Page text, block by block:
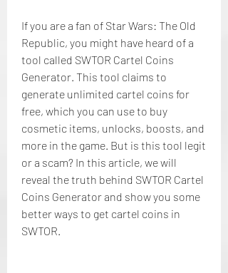
If you are a fan of Star Wars: The Old
Republic, you might have heard of a
tool called SWTOR Cartel Coins
Generator. This tool claims to
generate unlimited cartel coins for
free, which you can use to buy
cosmetic items, unlocks, boosts, and
more in the game. But is this tool legit
or a scam? In this article, we will
reveal the truth behind SWTOR Cartel
Coins Generator and show you some
better ways to get cartel coins in
SWTOR.